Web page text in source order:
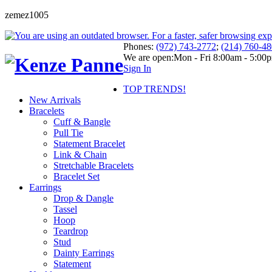
zemez1005
Phones: (972) 743-2772; (214) 760-
We are open:Mon - Fri 8:00am -
Sign In
TOP TRENDS!
New Arrivals
Bracelets
Cuff & Bangle
Pull Tie
Statement Bracelet
Link & Chain
Stretchable Bracelets
Bracelet Set
Earrings
Drop & Dangle
Tassel
Hoop
Teardrop
Stud
Dainty Earrings
Statement